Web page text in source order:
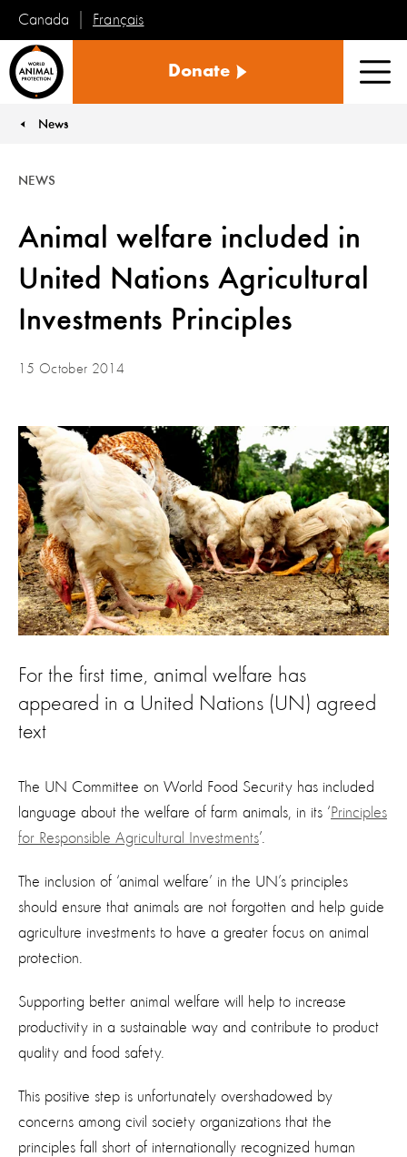
Canada Français
Animal
Donate
News
Animal welfare included in
United Nations Agricultural
Investments Principles
NEWS
15 October 2014
For the first time, animal welfare has
appeared in a United Nations (UN) agreed
text
The UN Committee on World Food Security has included
language about the welfare of farm animals, in its ‘Principles
for Responsible Agricultural Investments’.
The inclusion of ‘animal welfare’ in the UN’s principles
should ensure that animals are not forgotten and help guide
agriculture investments to have a greater focus on animal
protection.
Supporting better animal welfare will help to increase
productivity in a sustainable way and contribute to product
quality and food safety.
This positive step is unfortunately overshadowed by
concerns among civil society organizations that the
principles fall short of internationally recognized human